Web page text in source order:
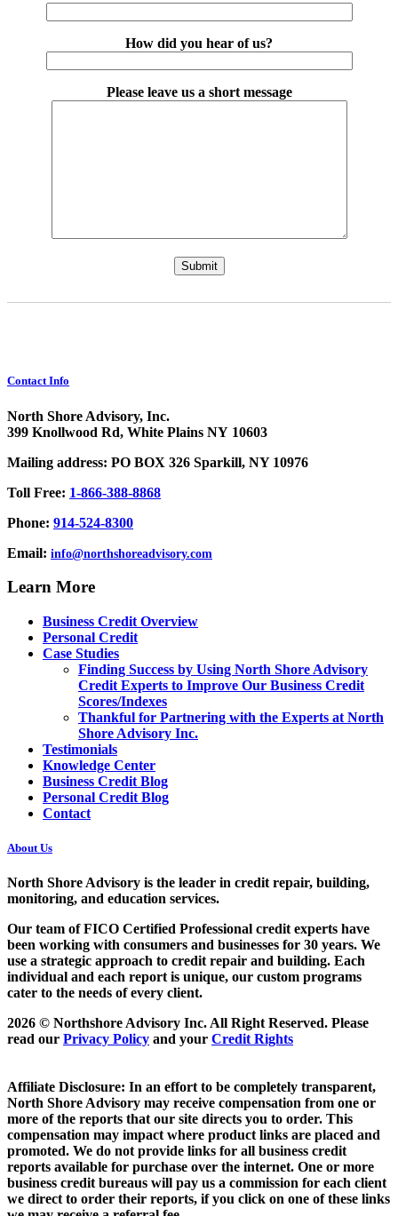
How did you hear of us?
Please leave us a short message
Please leave this field empty.
Contact Info
North Shore Advisory, Inc.
399 Knollwood Rd, White Plains NY 10603
Mailing address: PO BOX 326 Sparkill, NY 10976
Toll Free: 1-866-388-8868
Phone: 914-524-8300
Email: info@northshoreadvisory.com
Learn More
Business Credit Overview
Personal Credit
Case Studies
Finding Success by Using North Shore Advisory
Credit Experts to Improve Our Business Credit
Scores/Indexes
Thankful for Partnering with the Experts at North
Shore Advisory Inc.
Testimonials
Knowledge Center
Business Credit Blog
Personal Credit Blog
Contact
About Us
North Shore Advisory is the leader in credit repair, building,
monitoring, and education services.
Our team of FICO Certified Professional credit experts have
been working with consumers and businesses for 30 years. We
use a strategic approach to credit repair and building. Each
individual and each report is unique, our custom programs
cater to the needs of every client.
2026 © Northshore Advisory Inc. All Right Reserved. Please
read our Privacy Policy and your Credit Rights
Affiliate Disclosure: In an effort to be completely transparent,
North Shore Advisory may receive compensation from one or
more of the reports that our site directs you to order. This
compensation may impact where product links are placed and
promoted. We do not provide links for all business credit
reports available for purchase over the internet. One or more
business credit bureaus will pay us a commission for each client
we direct to order their reports, if you click on one of these links